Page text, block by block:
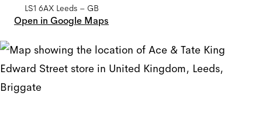
LS1 6AX Leeds – GB
Open in Google Maps